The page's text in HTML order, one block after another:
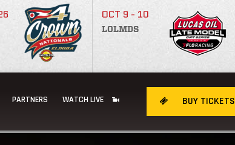
OCT 9 - 10
LOLMDS
BUY TICKETS
PARTNERS WATCH LIVE